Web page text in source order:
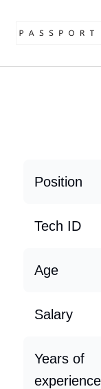
Position
Tech ID
Age
Salary
Years of
experience